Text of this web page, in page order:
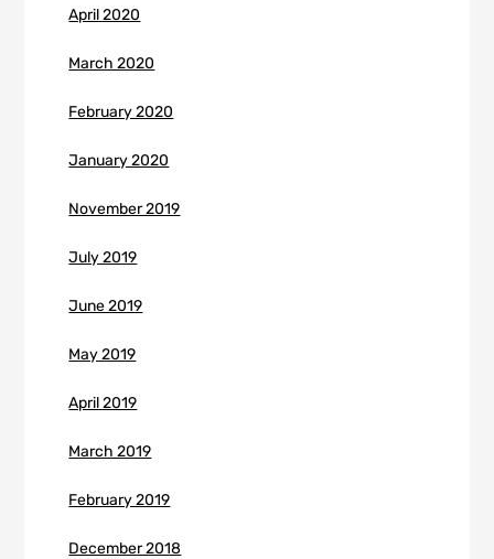
April 2020
March 2020
February 2020
January 2020
November 2019
July 2019
June 2019
May 2019
April 2019
March 2019
February 2019
December 2018